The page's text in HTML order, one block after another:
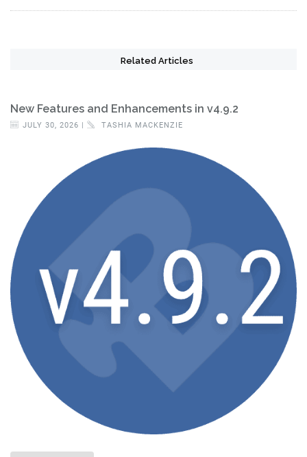
Related Articles
New Features and Enhancements in v4.9.2
JULY 30, 2026 | TASHIA MACKENZIE